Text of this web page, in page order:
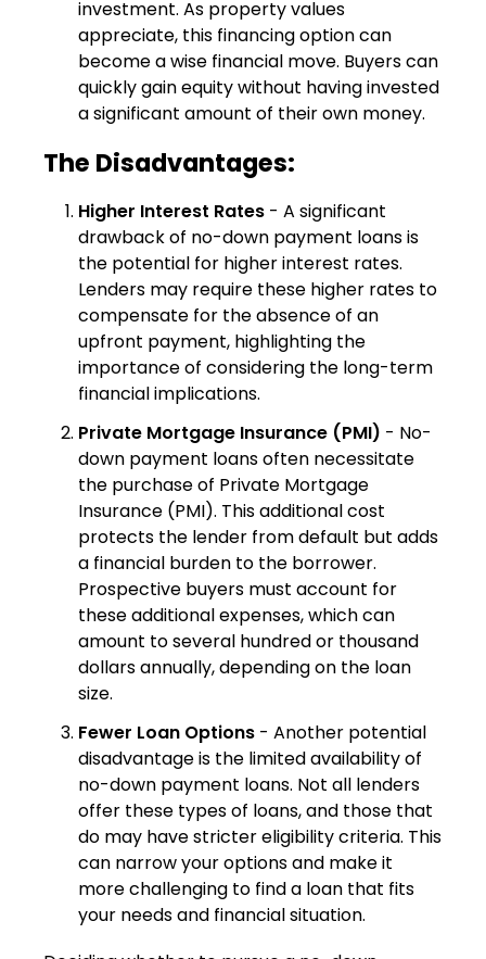
investment. As property values
appreciate, this financing option can
become a wise financial move. Buyers can
quickly gain equity without having invested
a significant amount of their own money.
The Disadvantages:
Higher Interest Rates - A significant
drawback of no-down payment loans is
the potential for higher interest rates.
Lenders may require these higher rates to
compensate for the absence of an
upfront payment, highlighting the
importance of considering the long-term
financial implications.
Private Mortgage Insurance (PMI) - No-
down payment loans often necessitate
the purchase of Private Mortgage
Insurance (PMI). This additional cost
protects the lender from default but adds
a financial burden to the borrower.
Prospective buyers must account for
these additional expenses, which can
amount to several hundred or thousand
dollars annually, depending on the loan
size.
Fewer Loan Options - Another potential
disadvantage is the limited availability of
no-down payment loans. Not all lenders
offer these types of loans, and those that
do may have stricter eligibility criteria. This
can narrow your options and make it
more challenging to find a loan that fits
your needs and financial situation.